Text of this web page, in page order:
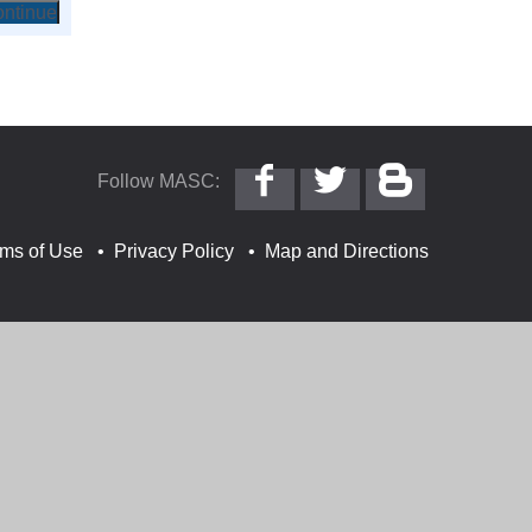
Follow MASC:
MASC
Follow
@MASC
of Use Privacy Policy Map and Directions